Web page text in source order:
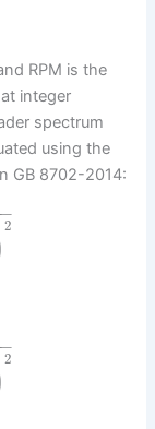
RPM is the
integer
spectrum
using the
GB 8702-2014:
2
2